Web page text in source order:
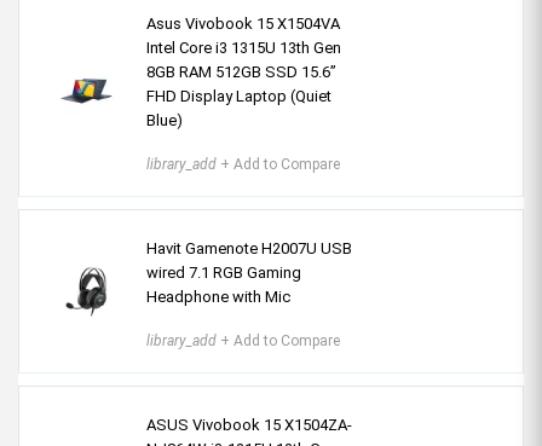
Asus Vivobook 15 X1504VA
Intel Core i3 1315U 13th Gen
8GB RAM 512GB SSD 15.6”
FHD Display Laptop (Quiet
Blue)
library_add + Add to Compare
Havit Gamenote H2007U USB
wired 7.1 RGB Gaming
Headphone with Mic
library_add + Add to Compare
ASUS Vivobook 15 X1504ZA-